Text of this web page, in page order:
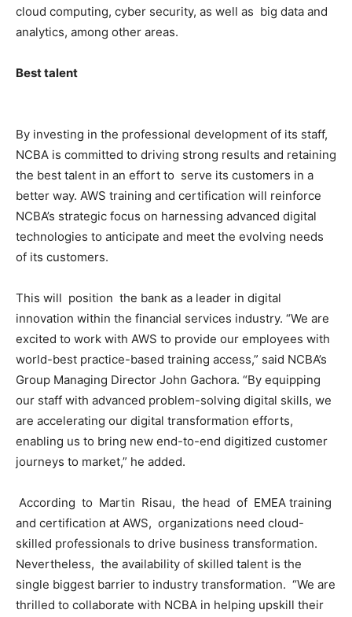
cloud computing, cyber security, as well as big data and
analytics, among other areas.
Best talent
By investing in the professional development of its staff,
NCBA is committed to driving strong results and retaining
the best talent in an effort to serve its customers in a
better way. AWS training and certification will reinforce
NCBA’s strategic focus on harnessing advanced digital
technologies to anticipate and meet the evolving needs
of its customers.
This will position the bank as a leader in digital
innovation within the financial services industry. “We are
excited to work with AWS to provide our employees with
world-best practice-based training access,” said NCBA’s
Group Managing Director John Gachora. “By equipping
our staff with advanced problem-solving digital skills, we
are accelerating our digital transformation efforts,
enabling us to bring new end-to-end digitized customer
journeys to market,” he added.
According to Martin Risau, the head of EMEA training
and certification at AWS, organizations need cloud-
skilled professionals to drive business transformation.
Nevertheless, the availability of skilled talent is the
single biggest barrier to industry transformation. “We are
thrilled to collaborate with NCBA in helping upskill their